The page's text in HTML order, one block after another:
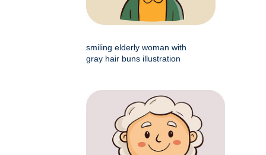
smiling elderly woman with
gray hair buns illustration